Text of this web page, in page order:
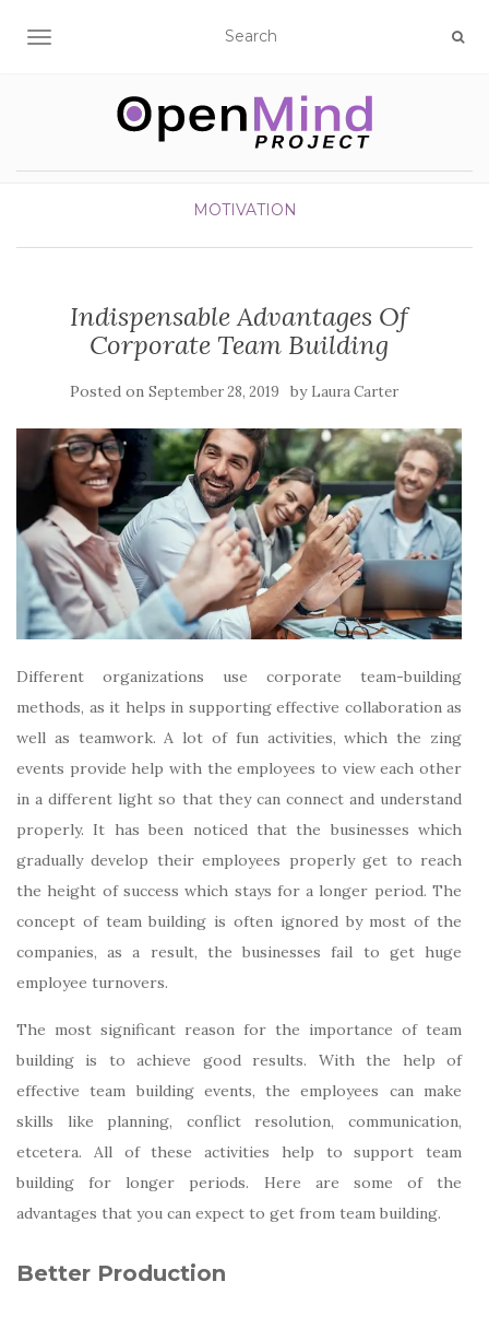
TOGGLE NAVIGATION
MOTIVATION
Indispensable Advantages Of
Corporate Team Building
Posted on September 28, 2019 by Laura Carter
Different organizations use corporate team-building
methods, as it helps in supporting effective collaboration as
well as teamwork. A lot of fun activities, which the zing
events provide help with the employees to view each other
in a different light so that they can connect and understand
properly. It has been noticed that the businesses which
gradually develop their employees properly get to reach
the height of success which stays for a longer period. The
concept of team building is often ignored by most of the
companies, as a result, the businesses fail to get huge
employee turnovers.
The most significant reason for the importance of team
building is to achieve good results. With the help of
effective team building events, the employees can make
skills like planning, conflict resolution, communication,
etcetera. All of these activities help to support team
building for longer periods. Here are some of the
advantages that you can expect to get from team building.
Better Production